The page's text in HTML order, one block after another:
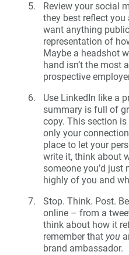
Review your social
they best reflect
want anything
representation of
Maybe a headshot
hand isn’t the most
prospective
Use LinkedIn like a
summary is full of
copy. This section
only your
place to let your
write it, think about
someone you’d just
highly of you and
Stop. Think. Post.
online – from a
think about how it
remember that you
brand ambassador.